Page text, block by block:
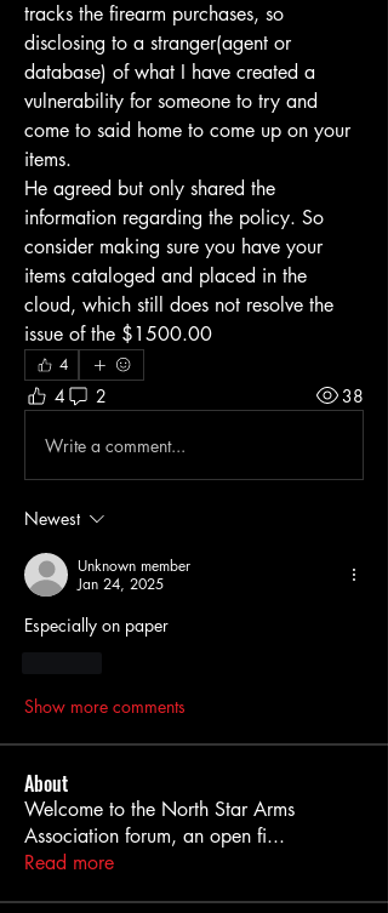
tracks the firearm purchases, so
disclosing to a stranger(agent or
database) of what I have created a
vulnerability for someone to try and
come to said home to come up on your
items.
He agreed but only shared the
information regarding the policy. So
consider making sure you have your
items cataloged and placed in the
cloud, which still does not resolve the
issue of the $1500.00
4
4 2 38
Write a comment...
Newest
Unknown member
Jan 24, 2025
Especially on paper
Show more comments
About
Welcome to the North Star Arms
Association forum, an open fi...
Read more